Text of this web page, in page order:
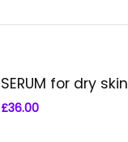
SERUM for dry skin
£36.00